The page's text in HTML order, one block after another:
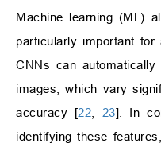
Machine learning (ML)
particularly important
CNNs can
images, which vary
accuracy [22, 23]. In
identifying these